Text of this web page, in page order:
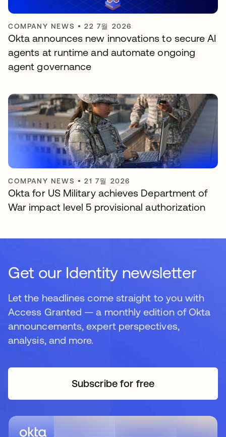
COMPANY NEWS •22 7월 2026
Okta announces new innovations to secure AI
agents at runtime and automate ongoing
agent governance
COMPANY NEWS •21 7월 2026
Okta for US Military achieves Department of
War impact level 5 provisional authorization
Get our Identity newsletter
Let the headlines come straight to you with
Access Granted — a monthly edition of Okta
announcements, expert perspectives,
analysis, and more.
Subscribe for free
새 탭에서 열림